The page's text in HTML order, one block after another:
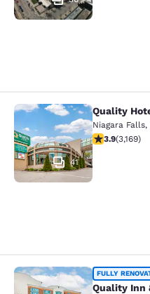
Quality Hotel
41
Quality
Niagara Falls,
3.9 stars
3.9(3,169)
Quality Inn &
FULLY
Quality Inn